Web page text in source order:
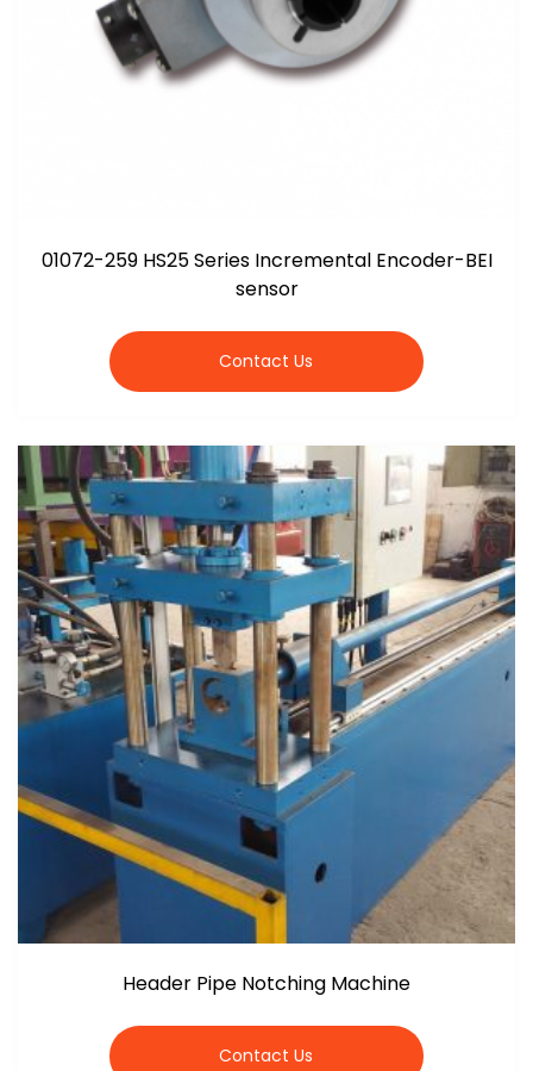
01072-259 HS25 Series Incremental Encoder-BEI
sensor
Contact Us
Header Pipe Notching Machine
Contact Us